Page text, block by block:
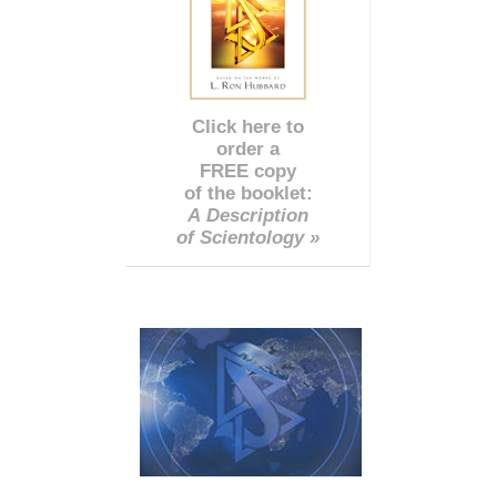
Click here to
order a
FREE copy
of the booklet:
A Description
of Scientology »